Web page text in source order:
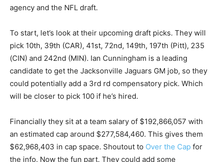
agency and the NFL draft.
To start, let’s look at their upcoming draft picks. They will
pick 10th, 39th (CAR), 41st, 72nd, 149th, 197th (Pitt), 235
(CIN) and 242nd (MIN). Ian Cunningham is a leading
candidate to get the Jacksonville Jaguars GM job, so they
could potentially add a 3rd rd compensatory pick. Which
will be closer to pick 100 if he’s hired.
Financially they sit at a team salary of $192,866,057 with
an estimated cap around $277,584,460. This gives them
$62,968,403 in cap space. Shoutout to Over the Cap for
the info. Now the fun part. They could add some